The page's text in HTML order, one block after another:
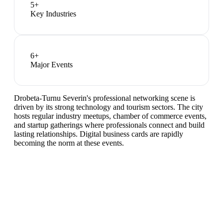
5+
Key Industries
6+
Major Events
Drobeta-Turnu Severin's professional networking scene is
driven by its strong technology and tourism sectors. The city
hosts regular industry meetups, chamber of commerce events,
and startup gatherings where professionals connect and build
lasting relationships. Digital business cards are rapidly
becoming the norm at these events.